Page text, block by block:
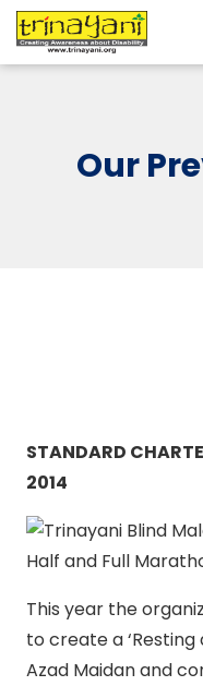
Our
STANDARD
2014
This year the
to create a ‘Resting
Azad Maidan and